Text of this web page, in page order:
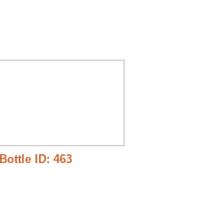
Bottle ID: 463